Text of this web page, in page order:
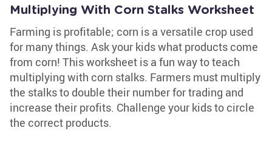
Multiplying With Corn Stalks Worksheet
Farming is profitable; corn is a versatile crop used
for many things. Ask your kids what products come
from corn! This worksheet is a fun way to teach
multiplying with corn stalks. Farmers must multiply
the stalks to double their number for trading and
increase their profits. Challenge your kids to circle
the correct products.